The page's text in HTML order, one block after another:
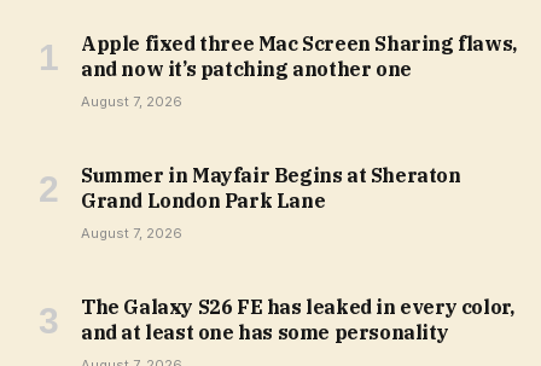
Apple fixed three Mac Screen Sharing flaws,
and now it’s patching another one
August 7, 2026
Summer in Mayfair Begins at Sheraton
Grand London Park Lane
August 7, 2026
The Galaxy S26 FE has leaked in every color,
and at least one has some personality